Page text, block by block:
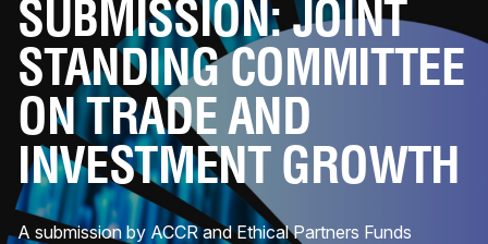
SUBMISSION: JOINT
STANDING COMMITTEE
ON TRADE AND
INVESTMENT GROWTH
A submission by ACCR and Ethical Partners Funds